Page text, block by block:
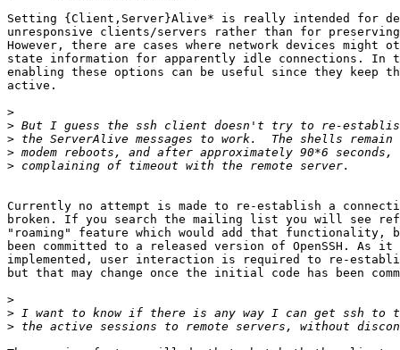
Setting {Client,Server}Alive* is really intended for
unresponsive clients/servers rather than for
However, there are cases where network devices might
state information for apparently idle connections. In
enabling these options can be useful since they keep
active.
>
>
>
>
>
Currently no attempt is made to re-establish a
broken. If you search the mailing list you will see
"roaming" feature which would add that functionality,
been committed to a released version of OpenSSH. As
implemented, user interaction is required to re-
but that may change once the initial code has been
>
>
>